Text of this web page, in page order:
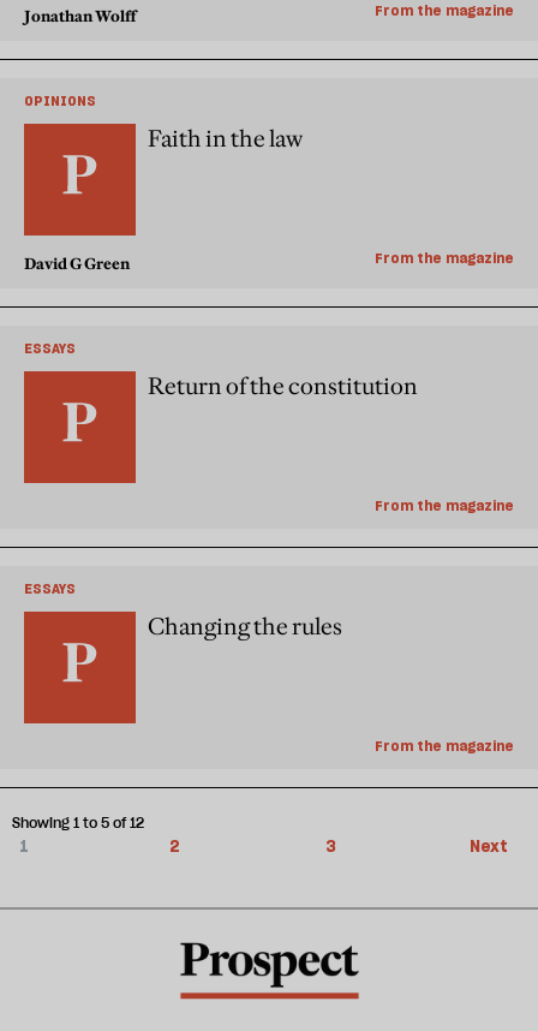
Jonathan Wolff From the magazine
OPINIONS
Faith in the law
David G Green From the magazine
ESSAYS
Return of the constitution
From the magazine
ESSAYS
Changing the rules
From the magazine
1 2 3 Next
Showing 1 to 5 of 12